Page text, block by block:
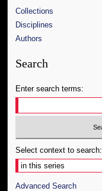
Collections
Disciplines
Authors
Search
Enter search terms:
Select context to search:
Advanced Search